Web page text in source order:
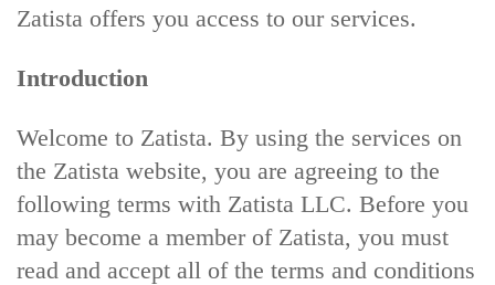
Zatista offers you access to our services.
Introduction
Welcome to Zatista. By using the services on
the Zatista website, you are agreeing to the
following terms with Zatista LLC. Before you
may become a member of Zatista, you must
read and accept all of the terms and conditions